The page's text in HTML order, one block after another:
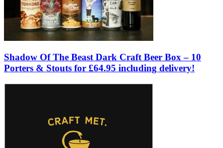
Shadow Of The Beast Dark Craft Beer Box – 10
Porters & Stouts for £64.95 including delivery!